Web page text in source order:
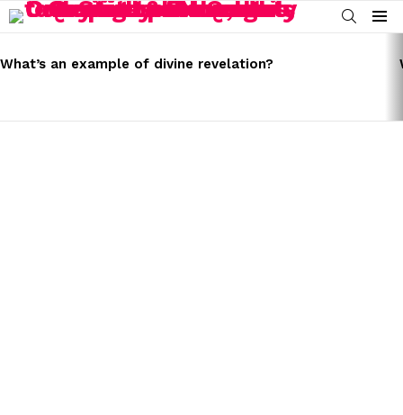
SEARCH
Menu
STORIES
What’s an example of divine revelation?